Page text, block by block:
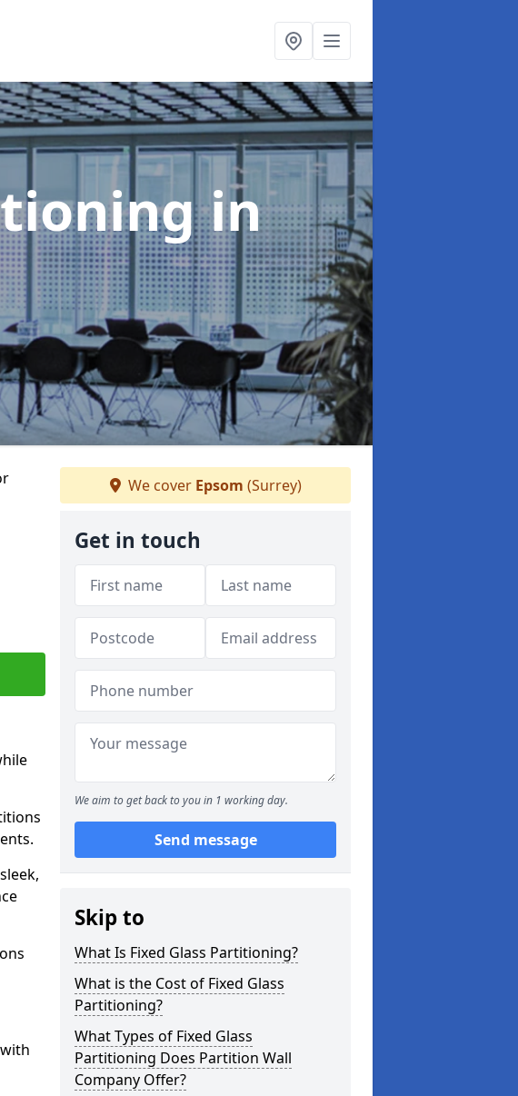
in
We cover Epsom (Surrey)
Get in touch
We aim to get back to you in 1 working day.
Send message
Skip to
What Is Fixed Glass Partitioning?
What is the Cost of Fixed Glass
Partitioning?
What Types of Fixed Glass
Partitioning Does Partition Wall
Company Offer?